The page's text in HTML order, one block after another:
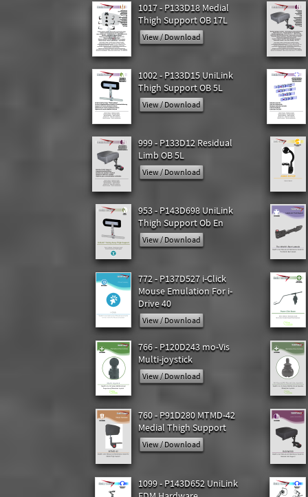
1017 - P133D18 Medial
Thigh Support OB 17L
View / Download
1002 - P133D15 UniLink
Thigh Support OB 5L
View / Download
999 - P133D12 Residual
Limb OB 5L
View / Download
953 - P143D698 UniLink
Thigh Support Ob En
View / Download
772 - P137D527 i-Click
Mouse Emulation For i-
Drive 40
View / Download
766 - P120D243 mo-Vis
Multi-joystick
View / Download
760 - P91D280 MTMD-42
Medial Thigh Support
View / Download
1099 - P143D652 UniLink